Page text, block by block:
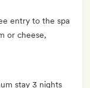
entry to the spa
or cheese,
stay 3 nights